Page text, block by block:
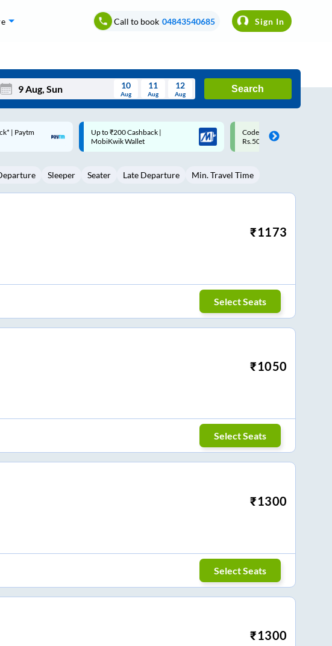
Call to book 04843540685 Sign In
Mon Wed Thu Fri Sat Sun
3 5 6 8 9
10
Aug
11
Aug
12
Aug
Search
|
Code: SMART | 10% off upto
Rs.50
Upto ₹200 off on each trip
Savings Card
Sleeper Seater Late Departure Min. Travel Time
₹1173
Select Seats
₹1050
Select Seats
₹1300
Select Seats
₹1300